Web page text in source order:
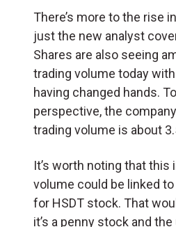
There’s more to the rise
just the new analyst
Shares are also seeing
trading volume today
having changed hands.
perspective, the
trading volume is about
It’s worth noting that this
volume could be linked
for HSDT stock. That
it’s a penny stock and